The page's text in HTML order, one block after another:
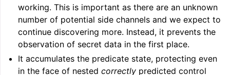
working. This is important as there are an unknown
number of potential side channels and we expect to
continue discovering more. Instead, it prevents the
observation of secret data in the first place.
It accumulates the predicate state, protecting even
in the face of nestedcorrectly predicted control